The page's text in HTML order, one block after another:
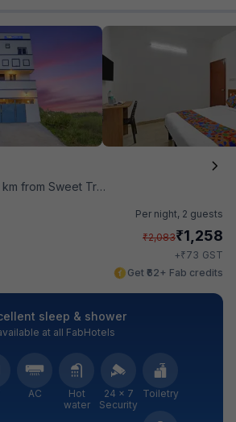
from Sweet Truth
Per night, 2 guests
₹2,083₹1,258
+₹73 GST
Get ₹62+ Fab credits
sleep & shower
at all FabHotels
AC
Hot
water
24 × 7
Security
Toiletry